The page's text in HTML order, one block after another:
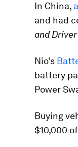
In China,
and had
and Driver
Nio’s
battery
Power
Buying
$10,000